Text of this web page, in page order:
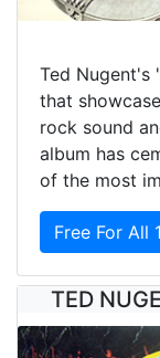
Ted Nugent's
that
rock sound
album has
of the most
Free For All
TED